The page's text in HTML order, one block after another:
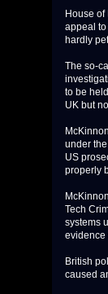
House
appeal
hardly
The so-
to be
UK but
under
US
properly
Tech
systems
evidence
British
caused